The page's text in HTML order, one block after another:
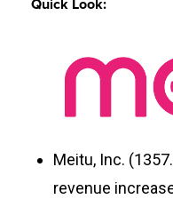
Quick Look:
Meitu, Inc.
revenue